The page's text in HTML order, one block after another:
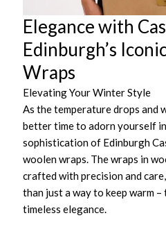
Elegance with
Edinburgh’s
Wraps
Elevating Your Winter Style
As the temperature drops and
better time to adorn yourself
sophistication of Edinburgh
woolen wraps. The wraps in
crafted with precision and
than just a way to keep warm
timeless elegance.